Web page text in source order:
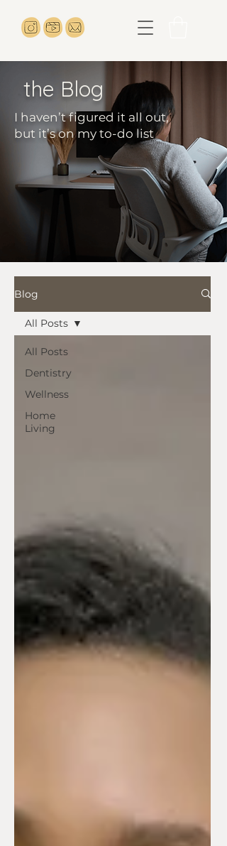
the Blog
I haven’t figured it all out,
but it’s on my to-do list
Blog
All Posts
Dentistry
Wellness
Home
Living
All Posts